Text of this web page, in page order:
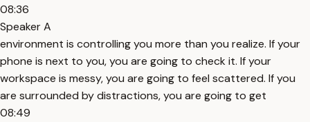
08:36
Speaker A
environment is controlling you more than you realize. If your
phone is next to you, you are going to check it. If your
workspace is messy, you are going to feel scattered. If you
are surrounded by distractions, you are going to get
08:49